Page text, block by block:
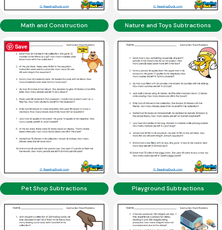
Math and Construction Nature and Toys Subtractions
Pet Shop Subtractions Playground Subtractions
Save